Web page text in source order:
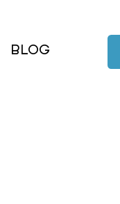
BLOG